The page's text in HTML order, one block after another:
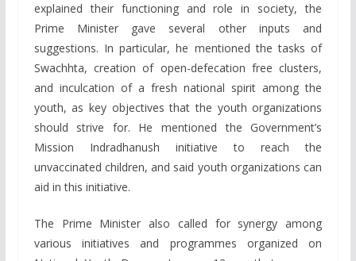
explained their functioning and role in society, the
Prime Minister gave several other inputs and
suggestions. In particular, he mentioned the tasks of
Swachhta, creation of open-defecation free clusters,
and inculcation of a fresh national spirit among the
youth, as key objectives that the youth organizations
should strive for. He mentioned the Government’s
Mission Indradhanush initiative to reach the
unvaccinated children, and said youth organizations can
aid in this initiative.
The Prime Minister also called for synergy among
various initiatives and programmes organized on